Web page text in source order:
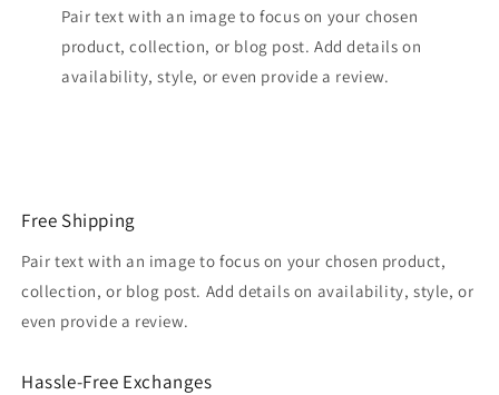
Pair text with an image to focus on your chosen
product, collection, or blog post. Add details on
availability, style, or even provide a review.
Free Shipping
Pair text with an image to focus on your chosen product,
collection, or blog post. Add details on availability, style, or
even provide a review.
Hassle-Free Exchanges